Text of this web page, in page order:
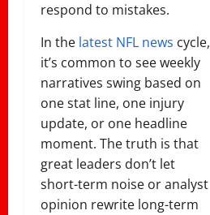
respond to mistakes.
In the latest NFL news cycle,
it’s common to see weekly
narratives swing based on
one stat line, one injury
update, or one headline
moment. The truth is that
great leaders don’t let
short-term noise or analyst
opinion rewrite long-term